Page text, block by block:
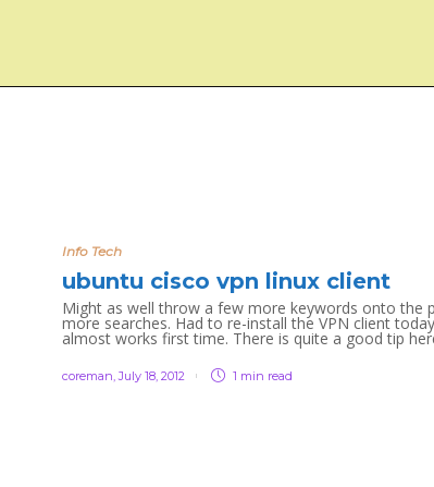
Info Tech
ubuntu cisco vpn linux client
Might as well throw a few more keywords onto the
more searches. Had to re-install the VPN client
almost works first time. There is quite a good tip
coreman,July 18, 2012 1 min read